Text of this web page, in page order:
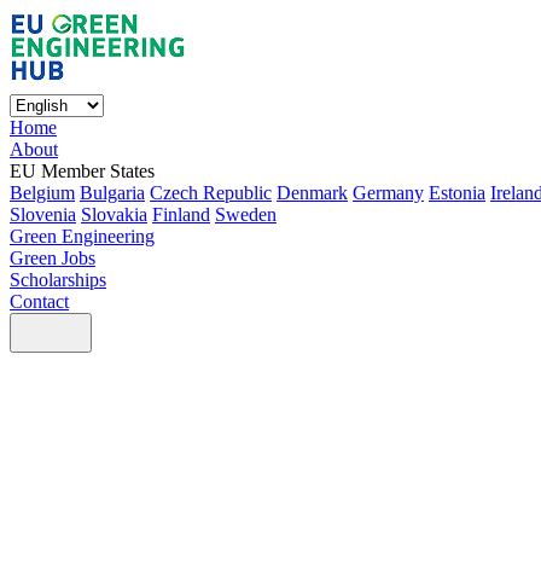
Home
About
EU Member States
Belgium Bulgaria Czech Republic Denmark Germany Estonia
Slovenia Slovakia Finland Sweden
Green Engineering
Green Jobs
Scholarships
Contact